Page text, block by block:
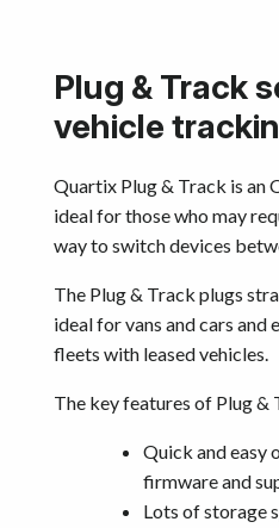
Plug & Track
vehicle
Quartix Plug & Track is an
ideal for those who may
way to switch devices
The Plug & Track plugs
ideal for vans and cars
fleets with leased vehicles.
The key features of Plug &
Quick and easy
firmware and
Lots of storage